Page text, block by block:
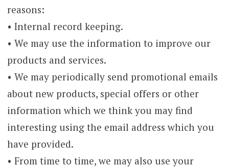
reasons:
• Internal record keeping.
• We may use the information to improve our
products and services.
• We may periodically send promotional emails
about new products, special offers or other
information which we think you may find
interesting using the email address which you
have provided.
• From time to time, we may also use your